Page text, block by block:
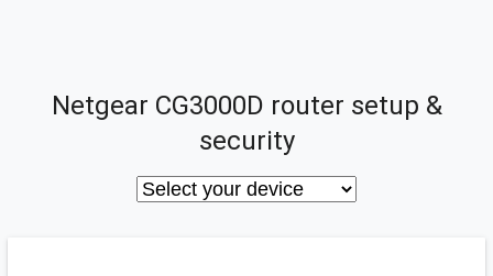
Netgear CG3000D router setup &
security